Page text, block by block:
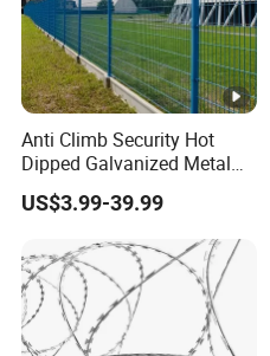
Anti Climb Security Hot
Dipped Galvanized Metal
Steel Razor Wire Bto-22
Barbed Wire Fence and
US$3.99-39.99